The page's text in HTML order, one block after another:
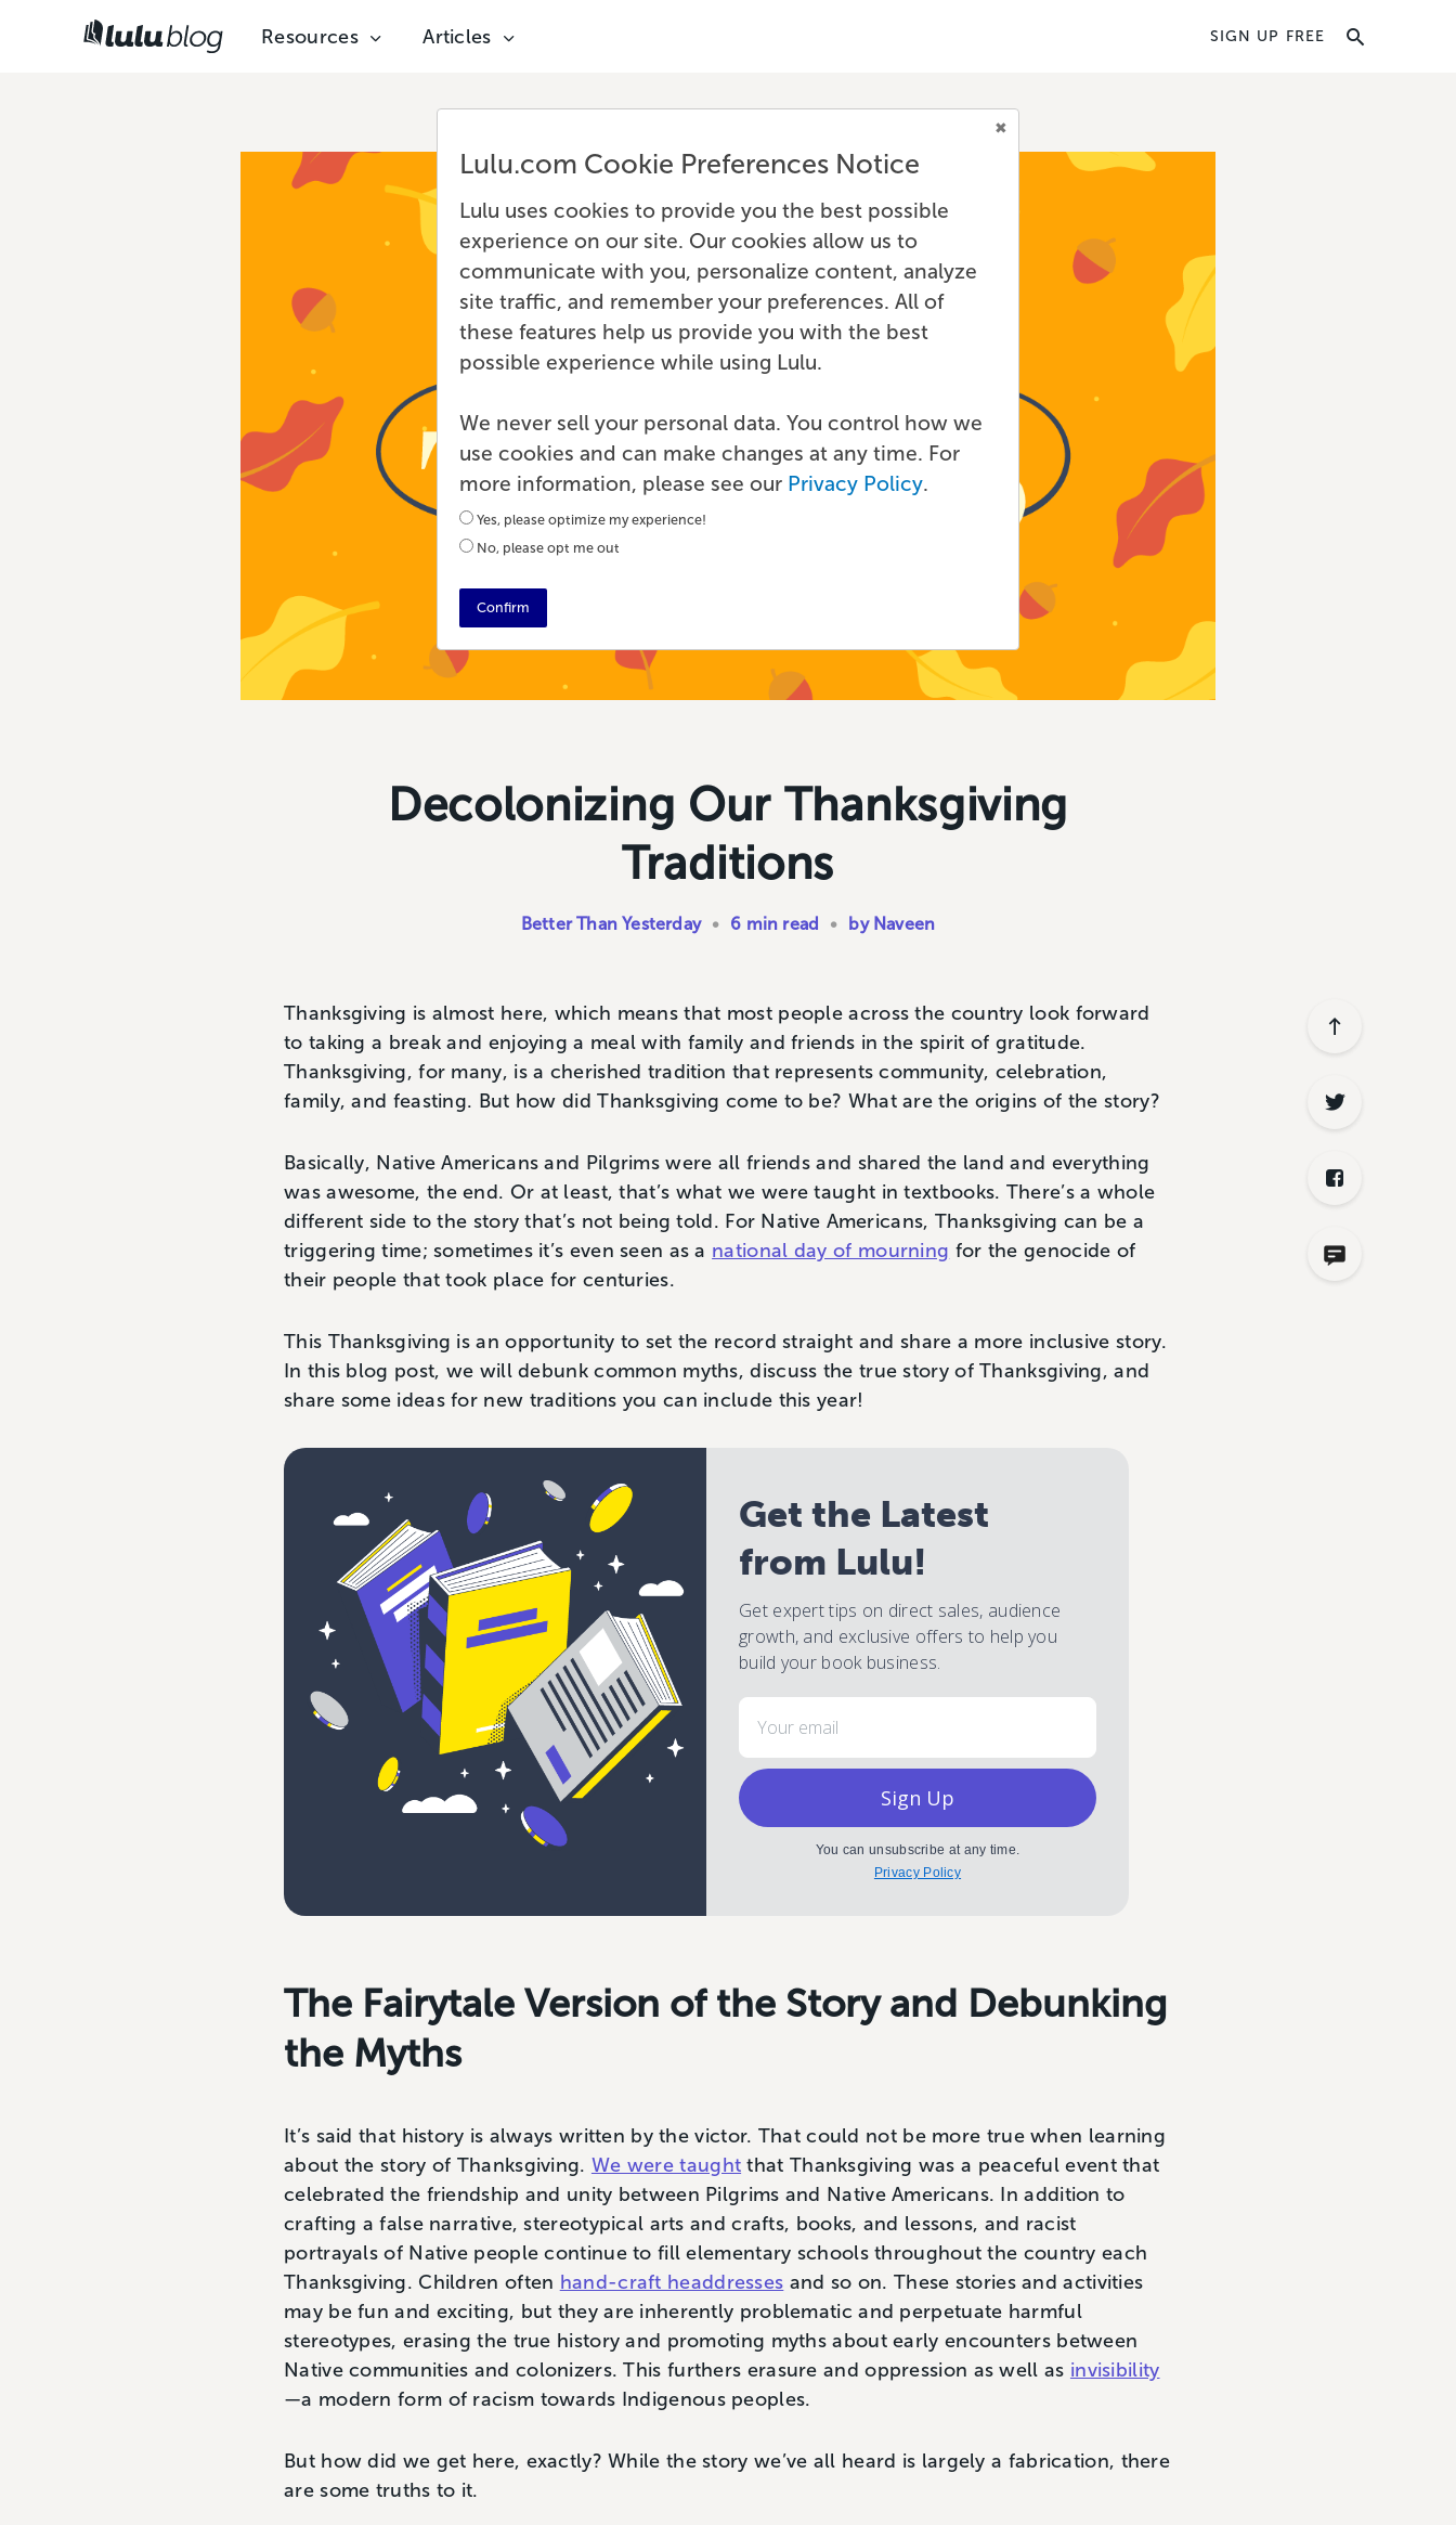
Resources Articles SIGN UP FREE
Decolonizing Our Thanksgiving
Traditions
Better Than Yesterday • 6 min read • by Naveen
Thanksgiving is almost here, which means that most people across the country look forward
to taking a break and enjoying a meal with family and friends in the spirit of gratitude.
Thanksgiving, for many, is a cherished tradition that represents community, celebration,
family, and feasting. But how did Thanksgiving come to be? What are the origins of the story?
Basically, Native Americans and Pilgrims were all friends and shared the land and everything
was awesome, the end. Or at least, that’s what we were taught in textbooks. There’s a whole
different side to the story that’s not being told. For Native Americans, Thanksgiving can be a
triggering time; sometimes it’s even seen as a national day of mourning for the genocide of
their people that took place for centuries.
This Thanksgiving is an opportunity to set the record straight and share a more inclusive story.
In this blog post, we will debunk common myths, discuss the true story of Thanksgiving, and
share some ideas for new traditions you can include this year!
Get the Latest
from Lulu!
Get expert tips on direct sales, audience
growth, and exclusive offers to help you
build your book business.
Email
Sign Up
You can unsubscribe at any time.
Privacy Policy
The Fairytale Version of the Story and Debunking
the Myths
It’s said that history is always written by the victor. That could not be more true when learning
about the story of Thanksgiving. We were taught that Thanksgiving was a peaceful event that
celebrated the friendship and unity between Pilgrims and Native Americans. In addition to
crafting a false narrative, stereotypical arts and crafts, books, and lessons, and racist
portrayals of Native people continue to fill elementary schools throughout the country each
Thanksgiving. Children often hand-craft headdresses and so on. These stories and activities
may be fun and exciting, but they are inherently problematic and perpetuate harmful
stereotypes, erasing the true history and promoting myths about early encounters between
Native communities and colonizers. This furthers erasure and oppression as well as invisibility
—a modern form of racism towards Indigenous peoples.
But how did we get here, exactly? While the story we’ve all heard is largely a fabrication, there
are some truths to it.
Lulu.com Cookie Preferences Notice
Lulu uses cookies to provide you the best possible
experience on our site. Our cookies allow us to
communicate with you, personalize content, analyze
site traffic, and remember your preferences. All of
these features help us provide you with the best
possible experience while using Lulu.
We never sell your personal data. You control how we
use cookies and can make changes at any time. For
more information, please see our Privacy Policy.
Yes, please optimize my experience!
No, please opt me out
Confirm